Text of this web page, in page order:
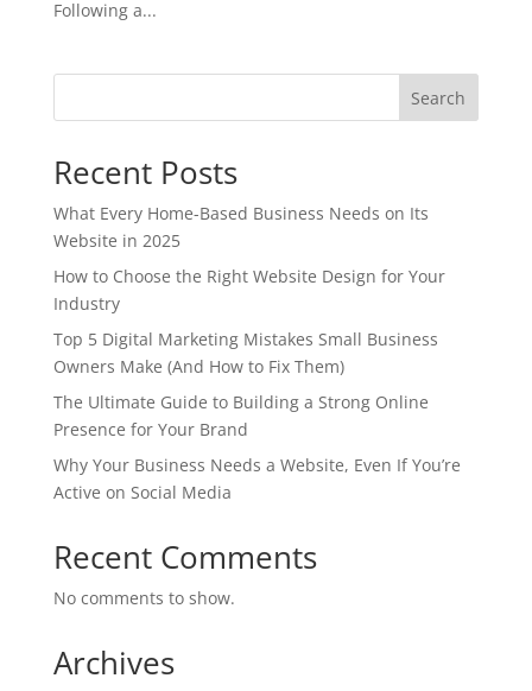
Following a...
Search
Recent Posts
What Every Home-Based Business Needs on Its
Website in 2025
How to Choose the Right Website Design for Your
Industry
Top 5 Digital Marketing Mistakes Small Business
Owners Make (And How to Fix Them)
The Ultimate Guide to Building a Strong Online
Presence for Your Brand
Why Your Business Needs a Website, Even If You’re
Active on Social Media
Recent Comments
No comments to show.
Archives